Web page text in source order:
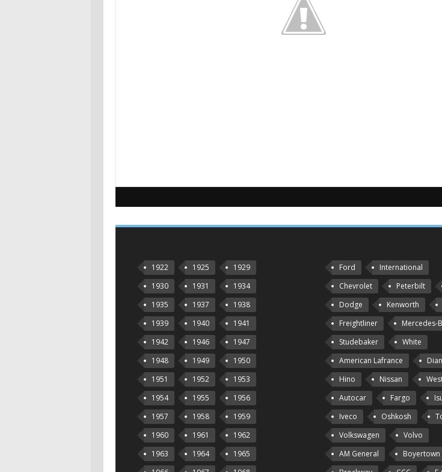
1922 1925
1929
1930
1931
1934
1935
1937
1938
1939
1940
1941
1942
1946
1947
1948
1949
1950
1951
1952
1953
1954
1955
1956
1957
1958
1959
1960
1961
1962
1963
1964
1965
Ford
International
Chevrolet
Peterbilt
Dodge
Kenworth
Freightliner
Mercedes-
Studebaker
White
American Lafrance
Hino
Nissan
Autocar
Fargo
Iveco
Oshkosh
Volkswagen
Volvo
AM General